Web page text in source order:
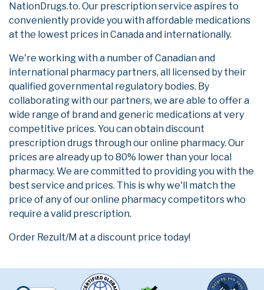
NationDrugs.to. Our prescription service aspires to
conveniently provide you with affordable medications
at the lowest prices in Canada and internationally.
We're working with a number of Canadian and
international pharmacy partners, all licensed by their
qualified governmental regulatory bodies. By
collaborating with our partners, we are able to offer a
wide range of brand and generic medications at very
competitive prices. You can obtain discount
prescription drugs through our online pharmacy. Our
prices are already up to 80% lower than your local
pharmacy. We are committed to providing you with the
best service and prices. This is why we'll match the
price of any of our online pharmacy competitors who
require a valid prescription.
Order Rezult/M at a discount price today!